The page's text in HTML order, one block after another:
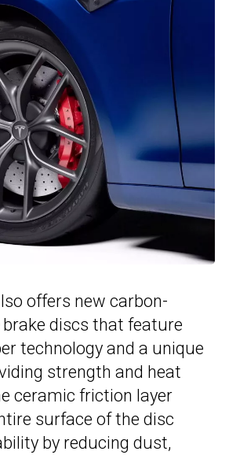
offers new carbon-
discs that feature
technology and a unique
strength and heat
ceramic friction layer
surface of the disc
by reducing dust,